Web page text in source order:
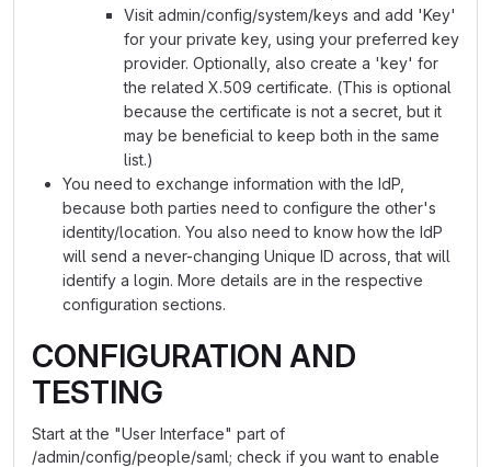
Visit admin/config/system/keys and add 'Key'
for your private key, using your preferred key
provider. Optionally, also create a 'key' for
the related X.509 certificate. (This is optional
because the certificate is not a secret, but it
may be beneficial to keep both in the same
list.)
You need to exchange information with the IdP,
because both parties need to configure the other's
identity/location. You also need to know how the IdP
will send a never-changing Unique ID across, that will
identify a login. More details are in the respective
configuration sections.
CONFIGURATION AND
TESTING
Start at the "User Interface" part of
/admin/config/people/saml; check if you want to enable